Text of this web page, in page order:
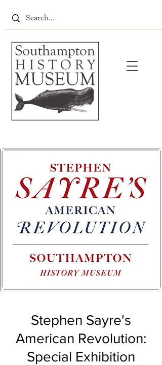
Stephen Sayre's
American Revolution:
Special Exhibition